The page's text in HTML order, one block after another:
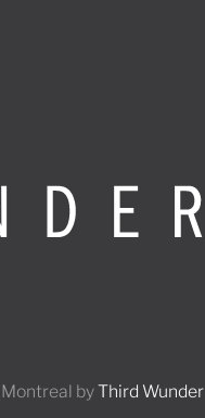
byThird Wunder